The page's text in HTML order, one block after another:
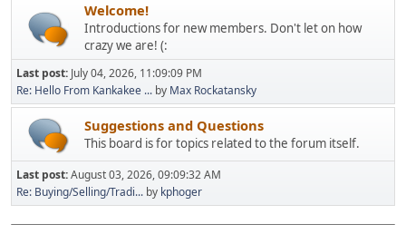
Welcome!
Introductions for new members. Don't let on how
crazy we are! (:
Last post: July 04, 2026, 11:09:09 PM
Re: Hello From Kankakee ... by Max Rockatansky
Suggestions and Questions
This board is for topics related to the forum itself.
Last post:August 03, 2026, 09:09:32 AM
Re: Buying/Selling/Tradi... by kphoger